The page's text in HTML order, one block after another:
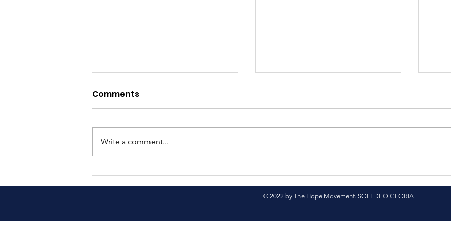
Exciting Update: Our Book
is Now in Nepali!
Nepali Translation
Project
Comments
Write a comment...
© 2022 by The Hope Movement. SOLI DEO GLORIA